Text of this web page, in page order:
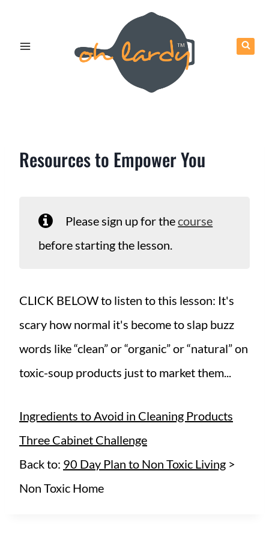
Resources to Empower You
Please sign up for thecourse
before starting the lesson.
CLICK BELOW to listen to this lesson: It's
scary how normal it's become to slap buzz
words like “clean” or “organic” or “natural” on
toxic-soup products just to market them...
Ingredients to Avoid in Cleaning Products
Three Cabinet Challenge
Back to: 90 Day Plan to Non Toxic Living >
Non Toxic Home